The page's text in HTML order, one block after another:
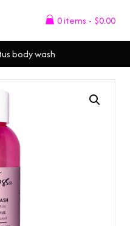
0 items $0.00
body wash